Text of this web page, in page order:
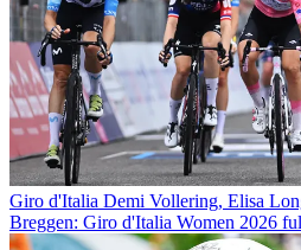
Giro d'Italia Demi Vollering, Elisa
Breggen: Giro d'Italia Women 2026